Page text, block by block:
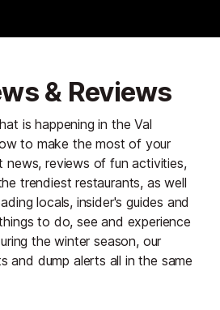
& Reviews
is happening in the Val
to make the most of your
news, reviews of fun activities,
trendiest restaurants, as well
locals, insider's guides and
to do, see and experience
the winter season, our
and dump alerts all in the same